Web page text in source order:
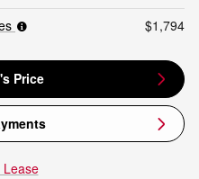
$1,794
Price
Lease